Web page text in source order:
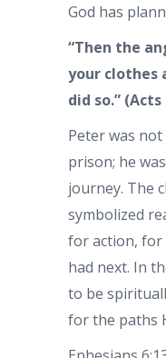
God has
“Then the
your clothes
did so.” (Acts
Peter was
prison; he
journey. The
symbolized
for action, for
had next. In
to be
for the paths